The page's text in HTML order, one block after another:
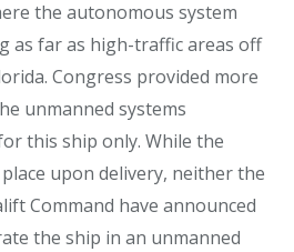
the autonomous system
as far as high-traffic areas off
Congress provided more
unmanned systems
this ship only. While the
upon delivery, neither the
Command have announced
the ship in an unmanned